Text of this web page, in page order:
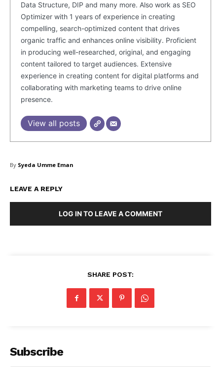
Authors
Data Structure, DIP and many more. Also work as SEO
Optimizer with 1 years of experience in creating
compelling, search-optimized content that drives
organic traffic and enhances online visibility. Proficient
in producing well-researched, original, and engaging
content tailored to target audiences. Extensive
experience in creating content for digital platforms and
collaborating with marketing teams to drive online
presence.
View all posts
By Syeda Umme Eman
LEAVE A REPLY
LOG IN TO LEAVE A COMMENT
SHARE POST:
Subscribe